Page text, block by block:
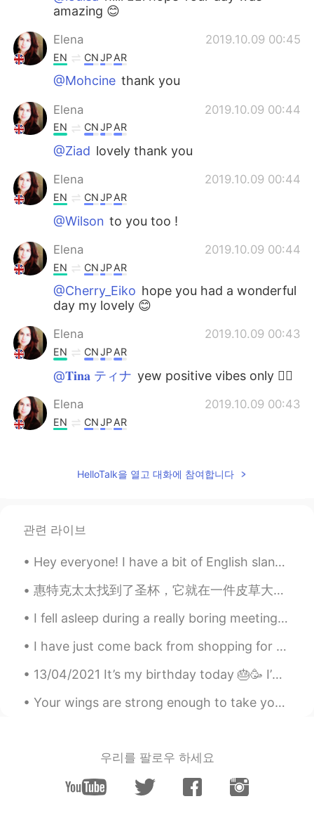
amazing 😊
Elena 2019.10.09 00:45
EN CNJPAR
@Mohcine thank you
Elena 2019.10.09 00:44
EN CNJPAR
@Ziad lovely thank you
Elena 2019.10.09 00:44
EN CNJPAR
@Wilson to you too !
Elena 2019.10.09 00:44
EN CNJPAR
@Cherry_Eiko hope you had a wonderful
day my lovely 😊
Elena 2019.10.09 00:43
EN CNJPAR
@𝐓𝐢𝐧𝐚 ティナ yew positive vibes only ✌🏻
Elena 2019.10.09 00:43
EN CNJPAR
2019.10.08 21:35
AR EN
منظر جميل
Wilson 2019.10.08 10:39
happy day
Cherry_Eiko 2019.10.08 09:48
CN EN
2019.10.08 08:00
来自中国的下午好😊
HelloTalk을 열고 대화에 참여합니다
관련 라이브
Hey everyone! I have a bit of English slang for you today! The term is twenty four -seven (24/7)...
惠特克太太找到了圣杯，它就在一件皮草大衣下面。 每周星期四下午，惠特克太太都步行去邮局取自己的养老金，但是她腿脚很不方便。在回家的路上，她会顺路去乐施会商店买点东西。 乐施会商店卖旧衣服、小摆件...
I fell asleep during a really boring meeting today 😂 my colleague took a picture and sent it to t...
I have just come back from shopping for food, below is what I brought and you can see all the ite...
13/04/2021 It’s my birthday today 🎂🥳 I’m 17 years old. Also Ramadan Mubarak to those celebrating 😊.
Your wings are strong enough to take you on amazing adventures , if only you are brave enough to ...
우리를 팔로우 하세요